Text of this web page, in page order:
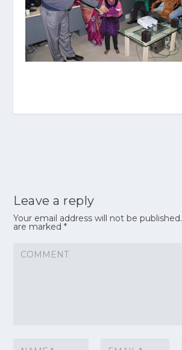
Leave a reply
Your email address will not be published.
are marked*